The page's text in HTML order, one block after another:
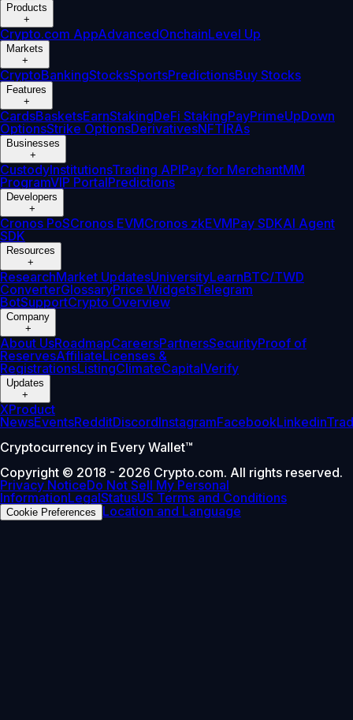
Products
+
Crypto.com AppAdvancedOnchainLevel Up
Markets
+
CryptoBankingStocksSportsPredictionsBuy Stocks
Features
+
CardsBasketsEarnStakingDeFi StakingPayPrimeUpDown
OptionsStrike OptionsDerivativesNFTIRAs
Businesses
+
CustodyInstitutionsTrading APIPay for MerchantMM
ProgramVIP PortalPredictions
Developers
+
Cronos PoSCronos EVMCronos zkEVMPay SDKAI Agent
SDK
Resources
+
ResearchMarket UpdatesUniversityLearnBTC/TWD
ConverterGlossaryPrice WidgetsTelegram
BotSupportCrypto Overview
Company
+
About UsRoadmapCareersPartnersSecurityProof of
ReservesAffiliateLicenses &
RegistrationsListingClimateCapitalVerify
Updates
+
XProduct
NewsEventsRedditDiscordInstagramFacebookLinkedin
Cryptocurrency in Every Wallet™
Copyright © 2018 - 2026 Crypto.com. All rights reserved.
Privacy NoticeDo Not Sell My Personal
InformationLegalStatusUS Terms and Conditions
Cookie Preferences Location and Language